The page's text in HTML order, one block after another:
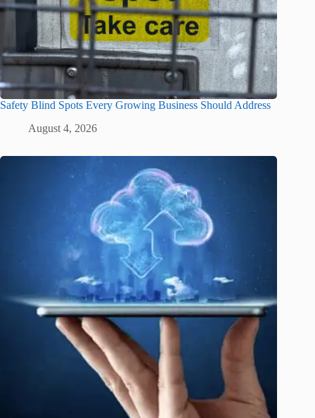
Safety Blind Spots Every Growing Business Should Address
August 4, 2026